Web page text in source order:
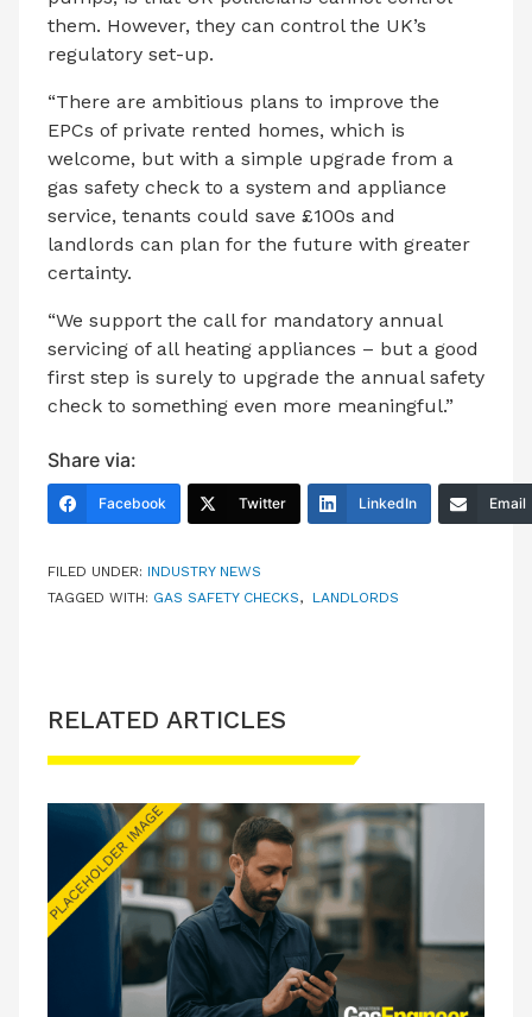
them. However, they can control the UK’s
regulatory set-up.
“There are ambitious plans to improve the
EPCs of private rented homes, which is
welcome, but with a simple upgrade from a
gas safety check to a system and appliance
service, tenants could save £100s and
landlords can plan for the future with greater
certainty.
“We support the call for mandatory annual
servicing of all heating appliances – but a good
first step is surely to upgrade the annual safety
check to something even more meaningful.”
Share via:
Facebook Twitter LinkedIn Email
FILED UNDER: INDUSTRY NEWS
TAGGED WITH: GAS SAFETY CHECKS, LANDLORDS
RELATED ARTICLES